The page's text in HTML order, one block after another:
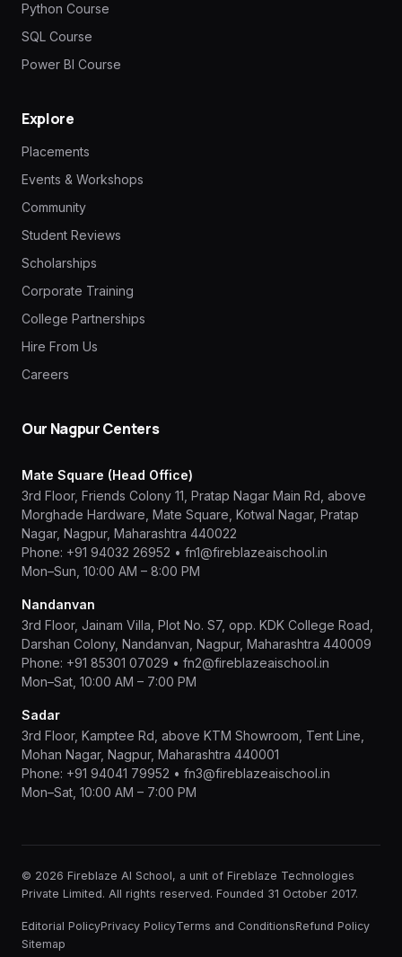
Python Course
SQL Course
Power BI Course
Explore
Placements
Events & Workshops
Community
Student Reviews
Scholarships
Corporate Training
College Partnerships
Hire From Us
Careers
Our Nagpur Centers
Mate Square (Head Office)
3rd Floor, Friends Colony 11, Pratap Nagar Main Rd, above
Morghade Hardware, Mate Square, Kotwal Nagar, Pratap
Nagar, Nagpur, Maharashtra 440022
Phone: +91 94032 26952 • fn1@fireblazeaischool.in
Mon–Sun, 10:00 AM – 8:00 PM
Nandanvan
3rd Floor, Jainam Villa, Plot No. S7, opp. KDK College Road,
Darshan Colony, Nandanvan, Nagpur, Maharashtra 440009
Phone: +91 85301 07029 • fn2@fireblazeaischool.in
Mon–Sat, 10:00 AM – 7:00 PM
Sadar
3rd Floor, Kamptee Rd, above KTM Showroom, Tent Line,
Mohan Nagar, Nagpur, Maharashtra 440001
Phone: +91 94041 79952 • fn3@fireblazeaischool.in
Mon–Sat, 10:00 AM – 7:00 PM
© 2026 Fireblaze AI School, a unit of Fireblaze Technologies
Private Limited. All rights reserved. Founded 31 October 2017.
Editorial PolicyPrivacy PolicyTerms and ConditionsRefund Policy
Sitemap